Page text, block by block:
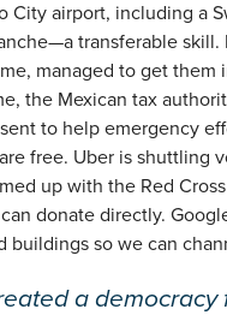
City airport, including a
transferable skill.
managed to get
the Mexican tax
to help emergency
free. Uber is shuttling
up with the Red
donate directly.
buildings so we can
a